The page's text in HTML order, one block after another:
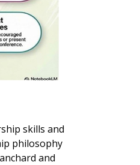
skills and
philosophy
and